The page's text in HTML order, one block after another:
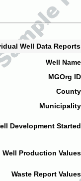
Well Data
Well
MGOrg
Development
Well Production
Waste Report